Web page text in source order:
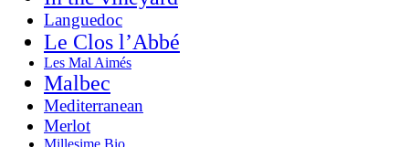
Languedoc
Le Clos l’Abbé
Les Mal Aimés
Malbec
Mediterranean
Merlot
Millesime Bio